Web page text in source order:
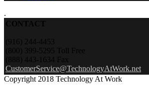
.
CONTACT
(916) 244-4453
(800) 399-5295 Toll Free
(888) 443-1634 Fax
CustomerService@TechnologyAtWork.net
Copyright 2018 Technology At Work